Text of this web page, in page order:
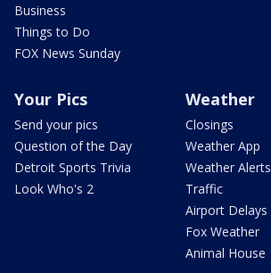
Business
Things to Do
FOX News Sunday
Your Pics
Send your pics
Question of the Day
Detroit Sports Trivia
Look Who's 2
Weather
Closings
Weather App
Weather Alerts
Traffic
Airport Delays
Fox Weather
Animal House